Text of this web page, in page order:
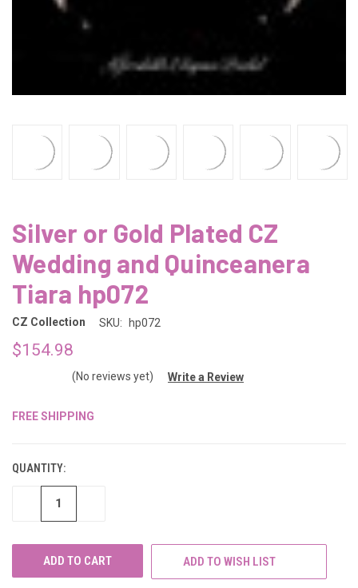
Silver or Gold Plated CZ
Wedding and Quinceanera
Tiara hp072
CZ Collection SKU: hp072
$154.98
(No reviews yet) Write a Review
FREE SHIPPING
QUANTITY:
DECREASE
ADD TO WISH LIST